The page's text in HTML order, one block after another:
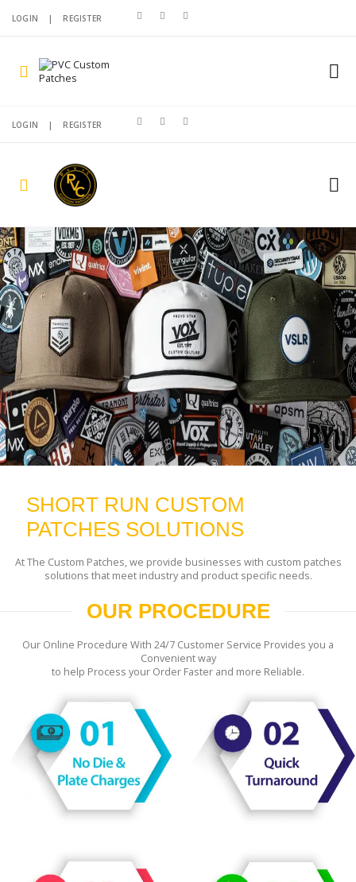
LOGIN |REGISTER
LOGIN |REGISTER
SHORT RUN CUSTOM
PATCHES SOLUTIONS
At The Custom Patches, we provide businesses with custom patches
solutions that meet industry and product specific needs.
OUR PROCEDURE
Our Online Procedure With 24/7 Customer Service Provides you a
Convenient way
to help Process your Order Faster and more Reliable.